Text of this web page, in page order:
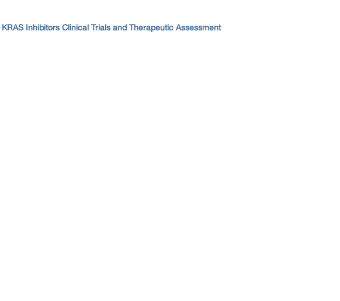
KRAS Inhibitors Clinical Trials and Therapeutic Assessment